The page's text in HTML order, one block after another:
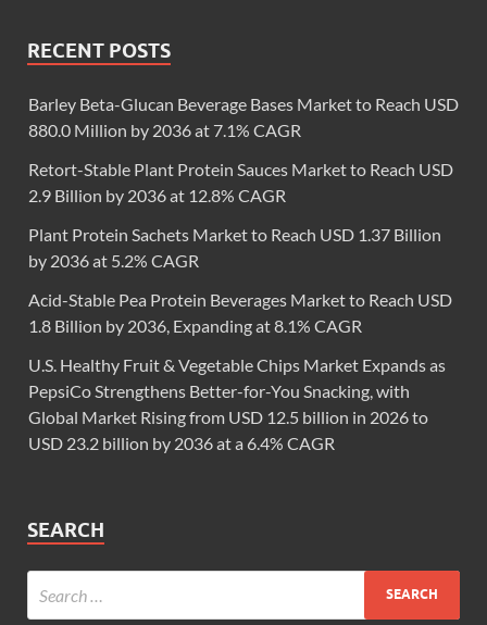
RECENT POSTS
Barley Beta-Glucan Beverage Bases Market to Reach USD
880.0 Million by 2036 at 7.1% CAGR
Retort-Stable Plant Protein Sauces Market to Reach USD
2.9 Billion by 2036 at 12.8% CAGR
Plant Protein Sachets Market to Reach USD 1.37 Billion
by 2036 at 5.2% CAGR
Acid-Stable Pea Protein Beverages Market to Reach USD
1.8 Billion by 2036, Expanding at 8.1% CAGR
U.S. Healthy Fruit & Vegetable Chips Market Expands as
PepsiCo Strengthens Better-for-You Snacking, with
Global Market Rising from USD 12.5 billion in 2026 to
USD 23.2 billion by 2036 at a 6.4% CAGR
SEARCH